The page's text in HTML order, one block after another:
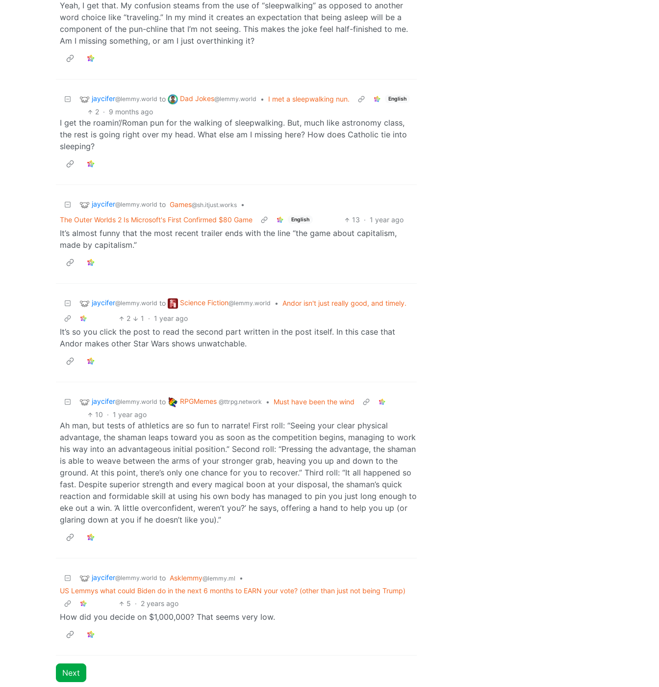
Yeah, I get that. My confusion steams from the use of “sleepwalking” as opposed to another
word choice like “traveling.” In my mind it creates an expectation that being asleep will be a
component of the pun-chline that I’m not seeing. This makes the joke feel half-finished to me.
Am I missing something, or am I just overthinking it?
jaycifer@lemmy.world to Dad Jokes@lemmy.world • I met a sleepwalking nun. English
2 · 9 months ago
I get the roamin’/Roman pun for the walking of sleepwalking. But, much like astronomy class,
the rest is going right over my head. What else am I missing here? How does Catholic tie into
sleeping?
jaycifer@lemmy.world to Games@sh.itjust.works
•
The Outer Worlds 2 Is Microsoft's First Confirmed $80 Game
English 13 · 1 year ago
It’s almost funny that the most recent trailer ends with the line “the game about capitalism,
made by capitalism.”
jaycifer@lemmy.world to Science Fiction@lemmy.world • Andor isn't just really good, and timely.
2
1 · 1 year ago
It’s so you click the post to read the second part written in the post itself. In this case that
Andor makes other Star Wars shows unwatchable.
jaycifer@lemmy.world to RPGMemes @ttrpg.network •
Must have been the wind
10 · 1 year ago
Ah man, but tests of athletics are so fun to narrate! First roll: “Seeing your clear physical
advantage, the shaman leaps toward you as soon as the competition begins, managing to work
his way into an advantageous initial position.” Second roll: “Pressing the advantage, the shaman
is able to weave between the arms of your stronger grab, heaving you up and down to the
ground. At this point, there’s only one chance for you to recover.” Third roll: “It all happened so
fast. Despite superior strength and every magical boon at your disposal, the shaman’s quick
reaction and formidable skill at using his own body has managed to pin you just long enough to
eke out a win. ‘A little overconfident, weren’t you?’ he says, offering a hand to help you up (or
glaring down at you if he doesn’t like you).”
jaycifer@lemmy.world to Asklemmy@lemmy.ml
•
US Lemmys what could Biden do in the next 6 months to EARN your vote? (other than just not being Trump)
5 · 2 years ago
How did you decide on $1,000,000? That seems very low.
Next